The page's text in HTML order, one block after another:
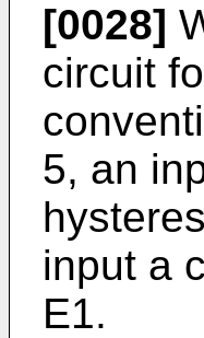
[0028]
circuit
5, an
input a
E1.